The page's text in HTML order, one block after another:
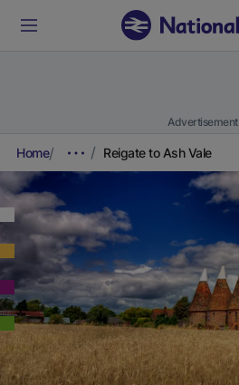
Advertisement
Home Reigate to Ash Vale